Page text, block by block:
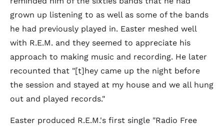
grown up listening to as well as some of the bands
he had previously played in. Easter meshed well
with R.E.M. and they seemed to appreciate his
approach to making music and recording. He later
recounted that "[t]hey came up the night before
the session and stayed at my house and we all hung
out and played records."
Easter produced R.E.M.'s first single "Radio Free